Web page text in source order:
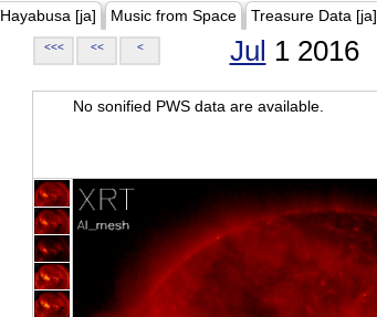
Hayabusa [ja] Music from Space Treasure Data [ja]
<<< << < Jul 1 2016
No sonified PWS data are available.